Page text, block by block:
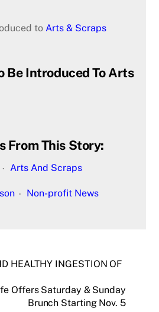
toArts & Scraps
Be Introduced To Arts
From This Story:
Arts And Scraps
Non-profit News
HEALTHY INGESTION OF
Offers Saturday & Sunday
Brunch Starting Nov. 5